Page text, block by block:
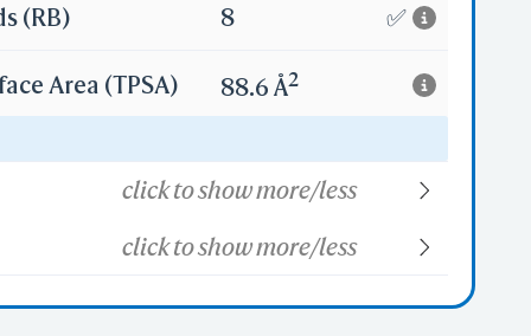
(RB) 8 ✅
Area (TPSA) 88.6 Å2
click to show more/less
click to show more/less